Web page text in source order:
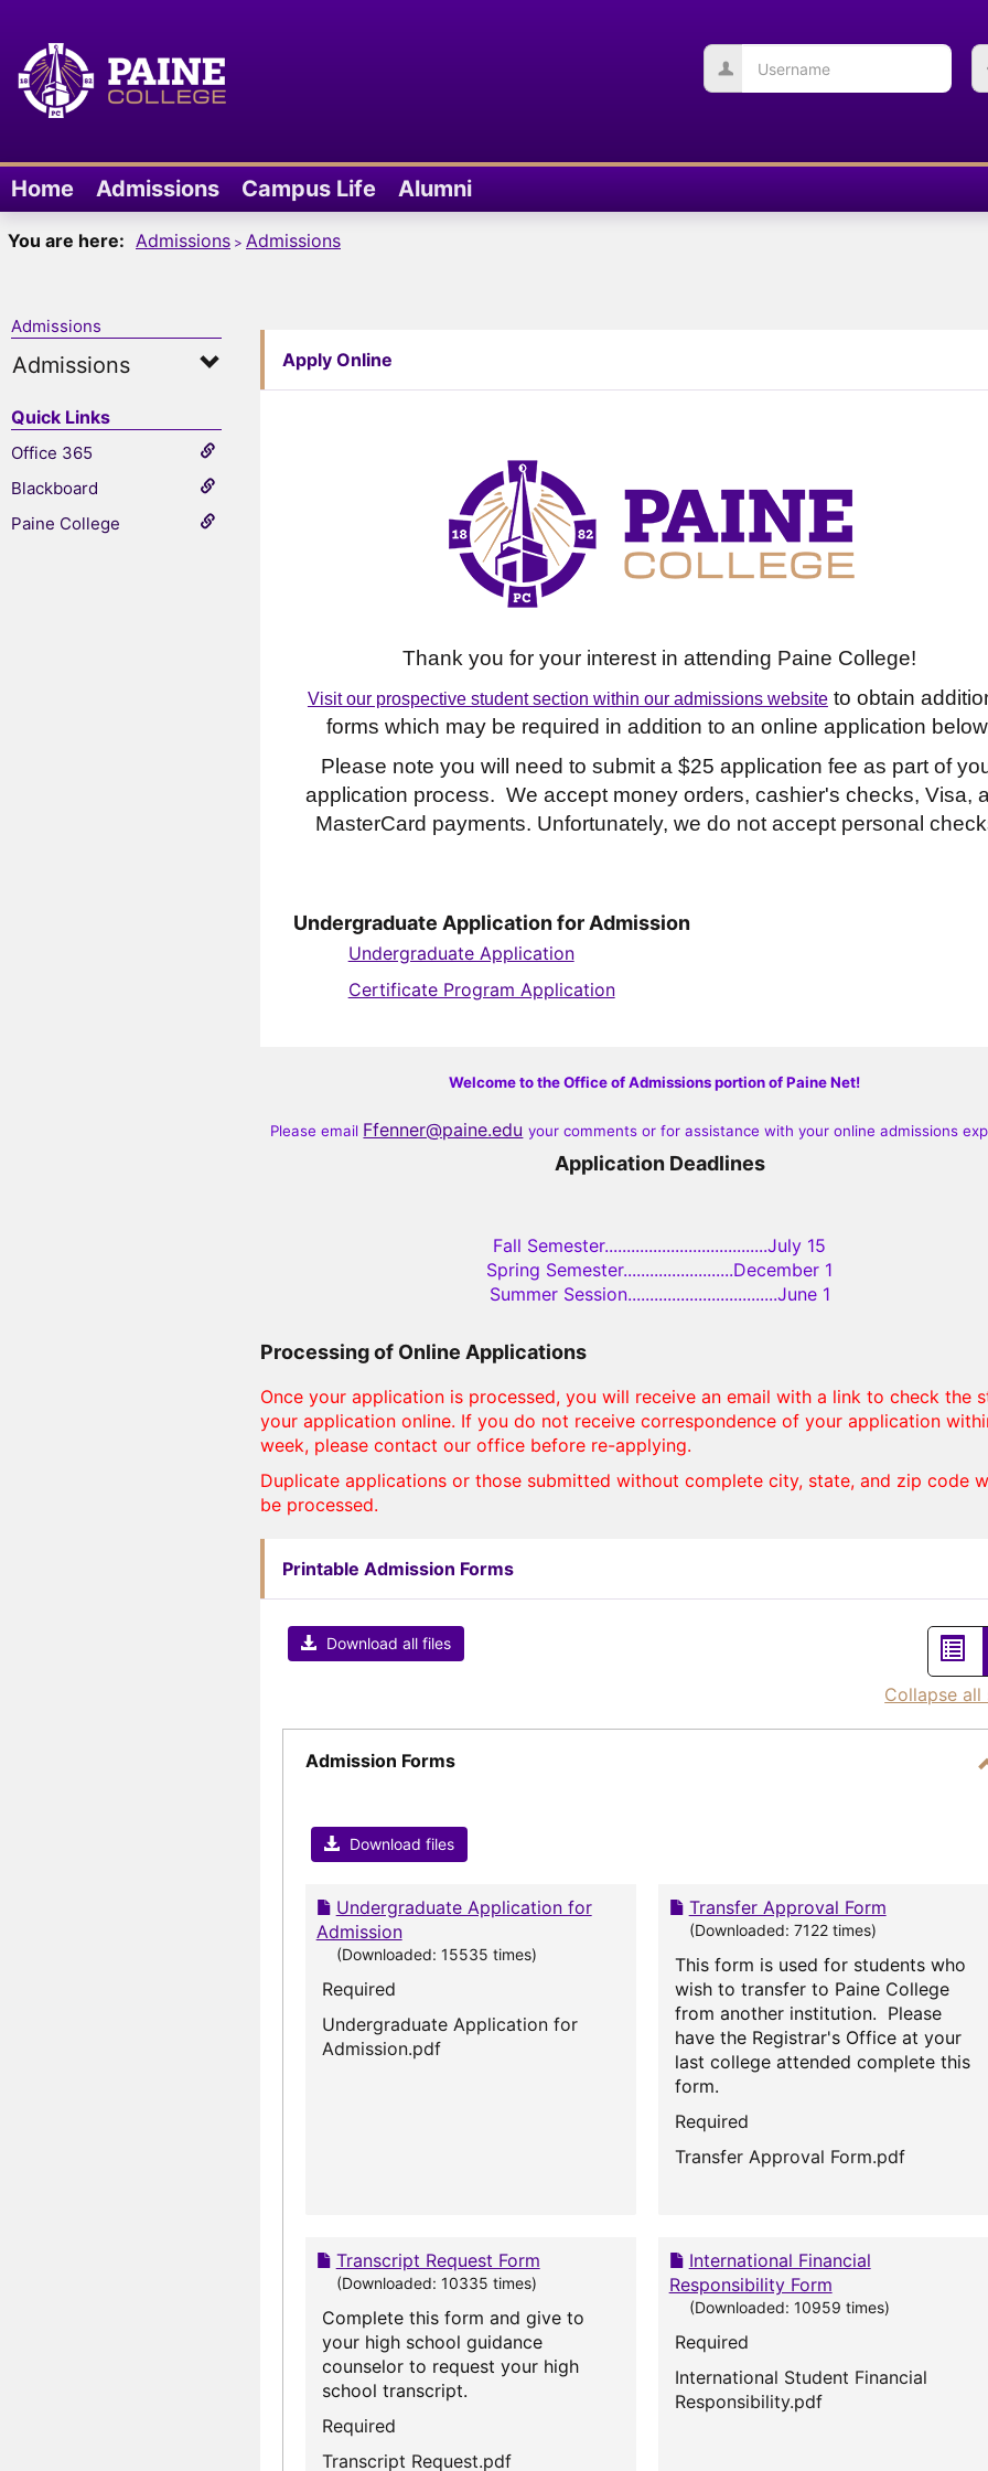
content
Home Admissions Campus Life Alumni
You are here: Admissions Admissions
Admissions
Admissions
Quick Links
Office 365
Blackboard
Paine College
Apply Online
Thank you for your interest in attending Paine College!
Visit our prospective student section within our admissions websiteto obtain
forms which may be required in addition to an online application
Please note you will need to submit a $25 application fee as part of
application process. We accept money orders, cashier's checks, Visa,
MasterCard payments. Unfortunately, we do not accept personal
Undergraduate Application for Admission
Undergraduate Application
Certificate Program Application
Welcome to the Office of Admissions portion of Paine Net!
Please email Ffenner@paine.edu your comments or for assistance with your online admissions
Application Deadlines
Fall Semester.....................................July 15
Spring Semester.........................December 1
Summer Session..................................June 1
Processing of Online Applications
Once your application is processed, you will receive an email with a link to check the
your application online. If you do not receive correspondence of your application
week, please contact our office before re-applying.
Duplicate applications or those submitted without complete city, state, and zip code
be processed.
Printable Admission Forms
Download all files
List
Collapse all
Admission Forms
Download files
Undergraduate Application for
Admission
(Downloaded: 15535 times)
Required
Undergraduate Application for
Admission.pdf
Transfer Approval Form
(Downloaded: 7122 times)
This form is used for students who
wish to transfer to Paine College
from another institution. Please
have the Registrar's Office at your
last college attended complete this
form.
Required
Transfer Approval Form.pdf
Transcript Request Form
(Downloaded: 10335 times)
Complete this form and give to
your high school guidance
counselor to request your high
school transcript.
Required
Transcript Request.pdf
International Financial
Responsibility Form
(Downloaded: 10959 times)
Required
International Student Financial
Responsibility.pdf